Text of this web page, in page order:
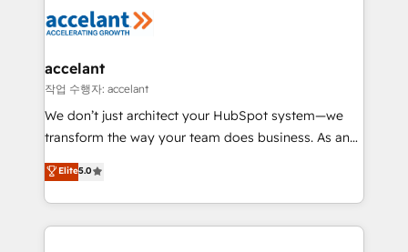
lasts. So if you're ready to become the most trusted
voice in your market, let’s talk.
la plateforme. Nos domaines d'intervention : -
& reprise de données - Stratégie RevOps &
alignement Marketing / Sales - Data, reporting &
tableaux de bord - Onboarding, audit &
optimisation - Intégrations métiers (ERP, téléphonie,
changement Nous intervenons auprès des PME, ETI
et grandes entreprises en France et à l'international,
accelant
작업 수행자: accelant
We don’t just architect your HubSpot system—we
transform the way your team does business. As an
Elite HubSpot Solutions Partner, we specialize in
creating tailored, end-to-end CRM solutions that
accelerate growth, improve operational efficiency,
and ensure faster time to value on HubSpot. What
Elite5.0